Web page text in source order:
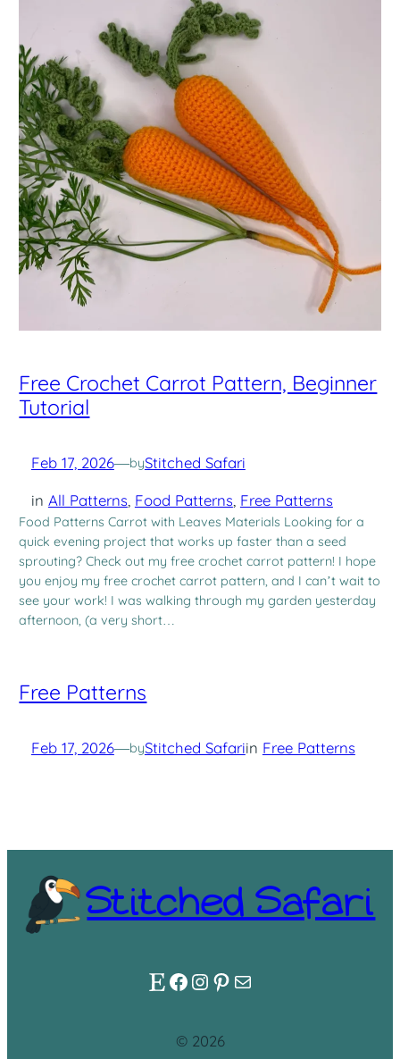
Free Crochet Carrot Pattern, Beginner
Tutorial
Feb 17, 2026—byStitched Safari
in All Patterns, Food Patterns, Free Patterns
Food Patterns Carrot with Leaves Materials Looking for a
quick evening project that works up faster than a seed
sprouting? Check out my free crochet carrot pattern! I hope
you enjoy my free crochet carrot pattern, and I can’t wait to
see your work! I was walking through my garden yesterday
afternoon, (a very short…
Free Patterns
Feb 17, 2026—byStitched Safariin Free Patterns
Stitched Safari
Etsy Facebook Instagram Pinterest Mail
© 2026